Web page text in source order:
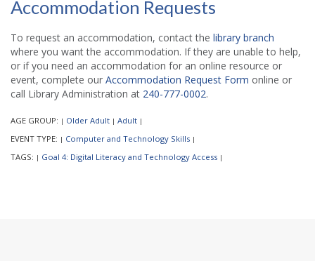
Accommodation Requests
To request an accommodation, contact the library branch
where you want the accommodation. If they are unable to help,
or if you need an accommodation for an online resource or
event, complete our Accommodation Request Form online or
call Library Administration at 240-777-0002.
AGE GROUP: | Older Adult | Adult |
EVENT TYPE: | Computer and Technology Skills |
TAGS: | Goal 4: Digital Literacy and Technology Access |